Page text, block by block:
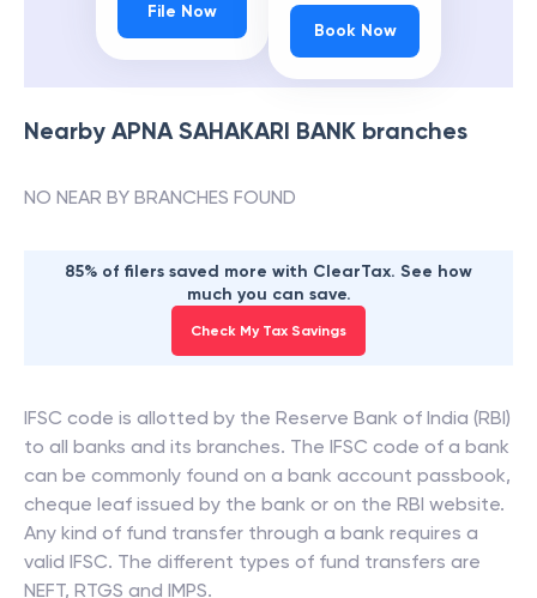
File Now
Book Now
Nearby APNA SAHAKARI BANK branches
NO NEAR BY BRANCHES FOUND
85% of filers saved more with ClearTax. See how
much you can save.
Check My Tax Savings
IFSC code is allotted by the Reserve Bank of India (RBI)
to all banks and its branches. The IFSC code of a bank
can be commonly found on a bank account passbook,
cheque leaf issued by the bank or on the RBI website.
Any kind of fund transfer through a bank requires a
valid IFSC. The different types of fund transfers are
NEFT, RTGS and IMPS.